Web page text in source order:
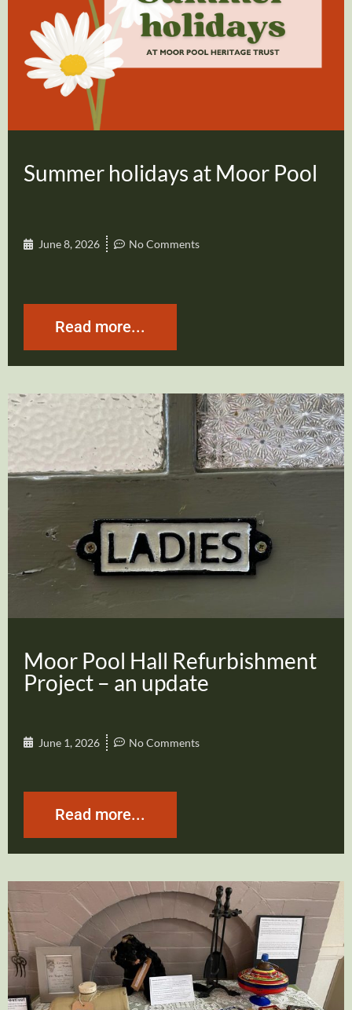
Summer holidays at Moor Pool
June 8, 2026 No Comments
Read more...
Moor Pool Hall Refurbishment
Project – an update
June 1, 2026 No Comments
Read more...